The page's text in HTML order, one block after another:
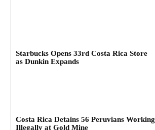
Starbucks Opens 33rd Costa Rica Store
as Dunkin Expands
Costa Rica Detains 56 Peruvians Working
Illegally at Gold Mine